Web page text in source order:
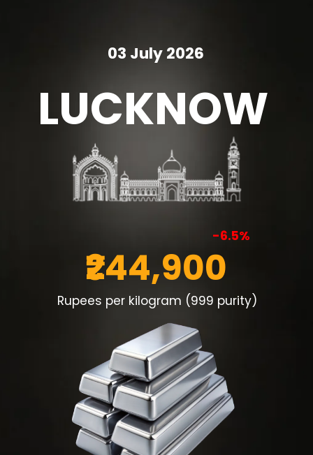
LUCKNOW
-6.5%
Rupees per kilogram (999 purity)
₹244,900
03 July 2026